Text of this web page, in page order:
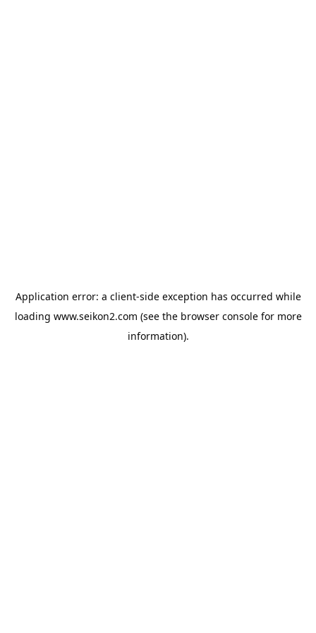
Application error: a client-side exception has occurred while
loading www.seikon2.com (see the browser consolefor more
information).